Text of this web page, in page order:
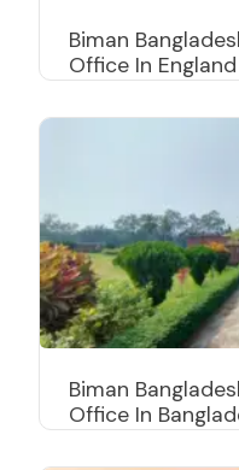
Biman
Office In England
Biman
Office In